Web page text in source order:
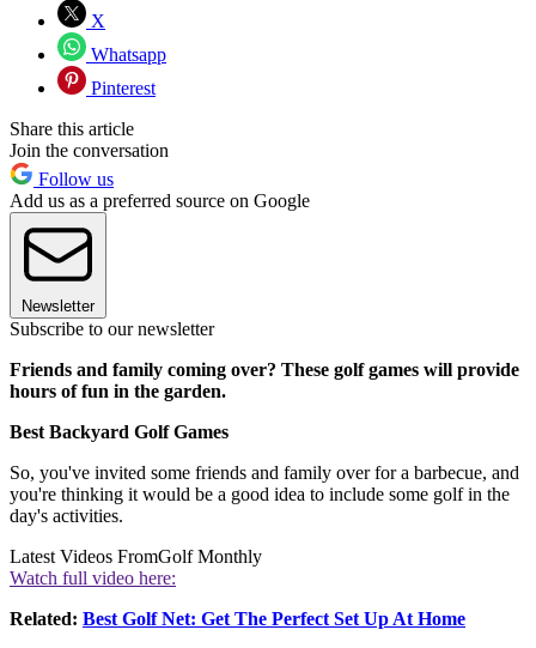
X
Whatsapp
Pinterest
Share this article
Join the conversation
Follow us
Add us as a preferred source on Google
Newsletter
Subscribe to our newsletter
Friends and family coming over? These golf games will provide
hours of fun in the garden.
Best Backyard Golf Games
So, you've invited some friends and family over for a barbecue, and
you're thinking it would be a good idea to include some golf in the
day's activities.
Latest Videos FromGolf Monthly
Watch full video here:
Related: Best Golf Net: Get The Perfect Set Up At Home